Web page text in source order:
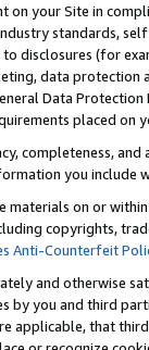
on your Site in
standards,
disclosures (for
data
Data
placed on
completeness,
you include
materials on or
copyrights,
Anti-Counterfeit
and otherwise
by you and third
applicable, that